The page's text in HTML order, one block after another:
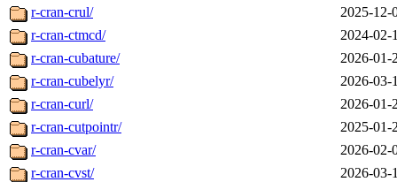
r-cran-crul/
2025-12-
r-cran-ctmcd/
2024-02-
r-cran-cubature/
2026-01-
r-cran-cubelyr/
2026-03-
r-cran-curl/
2026-01-
r-cran-cutpointr/
2025-01-
r-cran-cvar/
2026-02-
r-cran-cvst/
2026-03-